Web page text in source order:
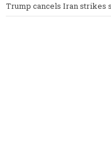
Trump cancels Iran strikes